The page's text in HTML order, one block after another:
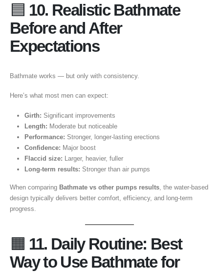
🟦 10. Realistic Bathmate
Before and After
Expectations
Bathmate works — but only with consistency.
Here’s what most men can expect:
Girth: Significant improvements
Length: Moderate but noticeable
Performance: Stronger, longer-lasting erections
Confidence: Major boost
Flaccid size: Larger, heavier, fuller
Long-term results: Stronger than air pumps
When comparing Bathmate vs other pumps results , the water-based
design typically delivers better comfort, efficiency, and long-term
progress.
🟧 11. Daily Routine: Best
Way to Use Bathmate for